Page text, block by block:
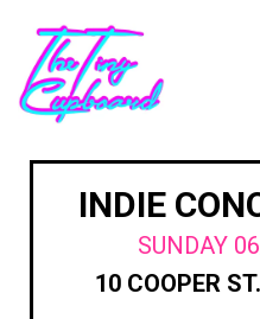
INDIE
SUNDAY
10 COOPER